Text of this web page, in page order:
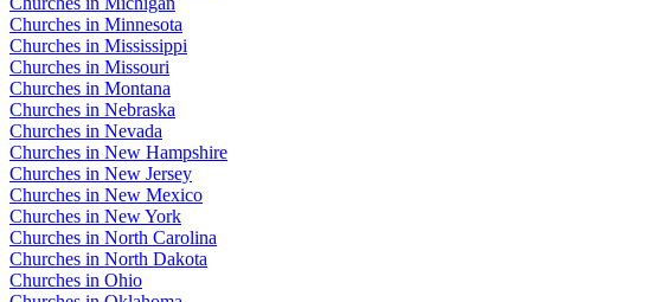
Churches in Minnesota
Churches in Mississippi
Churches in Missouri
Churches in Montana
Churches in Nebraska
Churches in Nevada
Churches in New Hampshire
Churches in New Jersey
Churches in New Mexico
Churches in New York
Churches in North Carolina
Churches in North Dakota
Churches in Ohio